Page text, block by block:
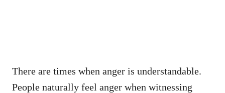
There are times when anger is understandable.
People naturally feel anger when witnessing